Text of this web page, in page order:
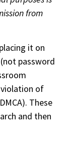
from
it on
password
of
These
and then